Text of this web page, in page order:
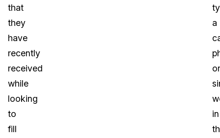
that
they
have
recently
received
while
looking
to
fill
a
or
in